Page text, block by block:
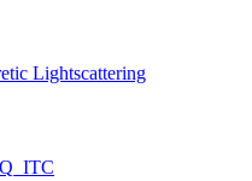
Lightscattering